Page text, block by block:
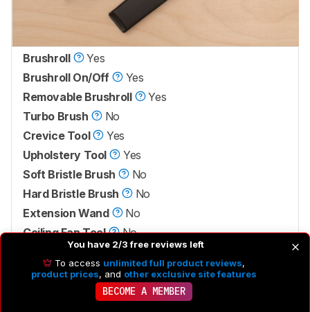
Brushroll
Yes
Brushroll On/Off
Yes
Removable Brushroll
Yes
Turbo Brush
No
Crevice Tool
Yes
Upholstery Tool
Yes
Soft Bristle Brush
No
Hard Bristle Brush
No
Extension Wand
No
Ceiling Fan Tool
No
Pet Grooming Tool
No
This vacuum only has a couple of tools and brushes.
There's a crevice tool as well as an upholstery tool that
You have 2/3 free reviews left
To access unlimited full product reviews,
product prices, and other exclusive site features
BECOME A MEMBER